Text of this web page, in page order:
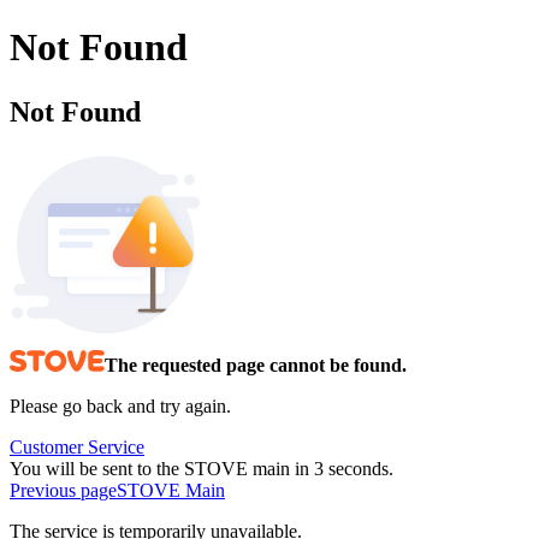
Not Found
Not Found
The requested page cannot be found.
Please go back and try again.
Customer Service
You will be sent to the STOVE main in 3 seconds.
Previous pageSTOVE Main
The service is temporarily unavailable.